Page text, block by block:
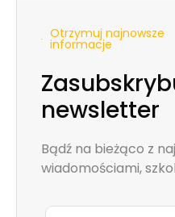
Otrzymuj najnowsze
informacje
newsletter
Bądź na bieżąco z
wiadomościami,